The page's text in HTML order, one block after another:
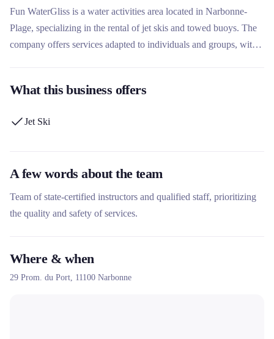
Fun WaterGliss is a water activities area located in Narbonne-
Plage, specializing in the rental of jet skis and towed buoys. The
company offers services adapted to individuals and groups, with
thrills and team building activities, with new Kawasaki equipment
What this business offers
Jet Ski
A few words about the team
Team of state-certified instructors and qualified staff, prioritizing
the quality and safety of services.
Where & when
29 Prom. du Port, 11100 Narbonne